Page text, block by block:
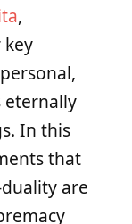
,
eternally
In this
that
are